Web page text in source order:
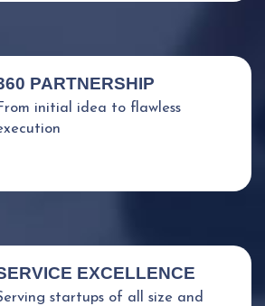
PARTNERSHIP
initial idea to flawless
EXCELLENCE
startups of all size and